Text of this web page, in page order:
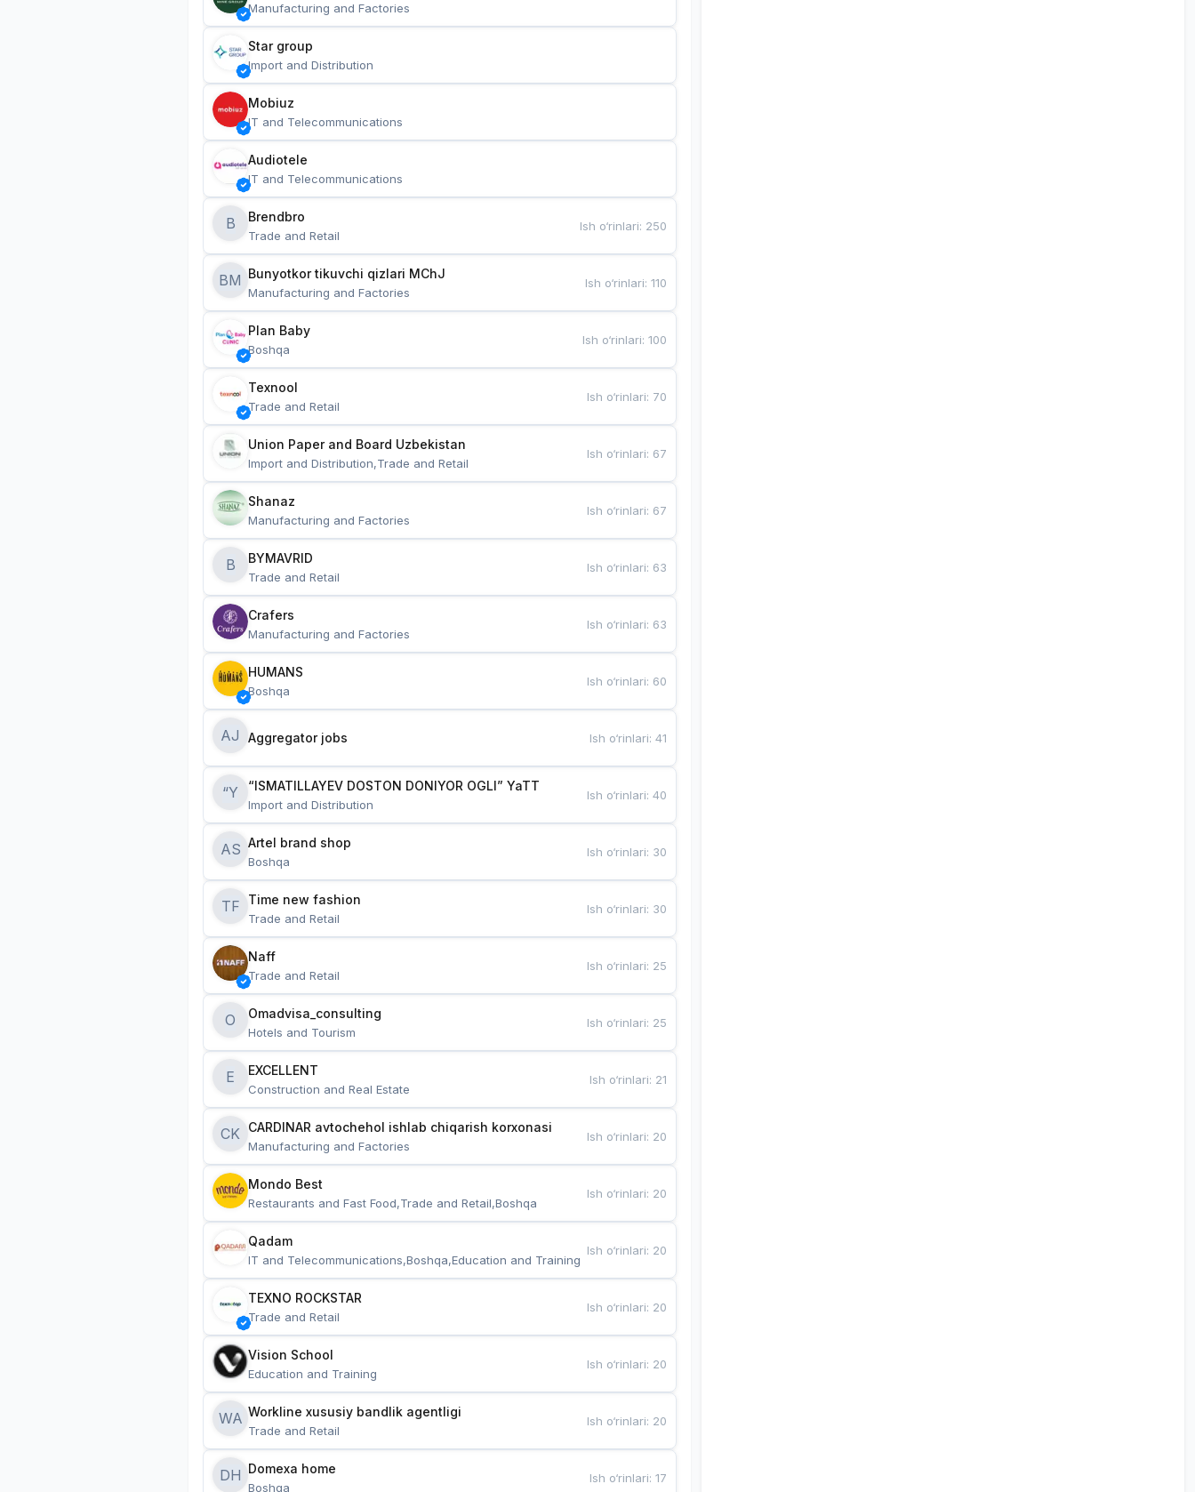
Manufacturing and Factories
Star group
Import and Distribution
Mobiuz
IT and Telecommunications
Audiotele
IT and Telecommunications
B Brendbro
Trade and Retail
Ish o‘rinlari: 250
BM
Manufacturing and Factories
Ish o‘rinlari:110
Plan Baby
Boshqa
Ish o‘rinlari:100
Texnool
Trade and Retail
Ish o‘rinlari: 70
Union Paper and Board Uzbekistan
Import and Distribution,Trade and Retail
Ish o‘rinlari: 67
Shanaz
Manufacturing and Factories
Ish o‘rinlari: 67
B BYMAVRID
Trade and Retail
Ish o‘rinlari: 63
Crafers
Manufacturing and Factories
Ish o‘rinlari: 63
HUMANS
Boshqa
Ish o‘rinlari: 60
AJ Aggregator jobs Ish o‘rinlari:41
“Y “ISMATILLAYEV DOSTON DONIYOR OGLI” YaTT
Import and Distribution
Ish o‘rinlari:40
AS Artel brand shop
Boshqa
Ish o‘rinlari: 30
TF Time new fashion
Trade and Retail
Ish o‘rinlari: 30
Naff
Trade and Retail
Ish o‘rinlari: 25
O Omadvisa_consulting
Hotels and Tourism
Ish o‘rinlari: 25
E EXCELLENT
Construction and Real Estate
Ish o‘rinlari: 21
CK CARDINAR avtochehol ishlab chiqarish korxonasi
Manufacturing and Factories
Ish o‘rinlari: 20
Mondo Best
Restaurants and Fast Food,Trade and Retail,Boshqa
Ish o‘rinlari: 20
Qadam
IT and Telecommunications,Boshqa,Education and Training
Ish o‘rinlari: 20
TEXNO ROCKSTAR
Trade and Retail
Ish o‘rinlari: 20
Vision School
Education and Training
Ish o‘rinlari: 20
WA Workline xususiy bandlik agentligi
Trade and Retail
Ish o‘rinlari: 20
DH Domexa home
Boshqa
Ish o‘rinlari:17